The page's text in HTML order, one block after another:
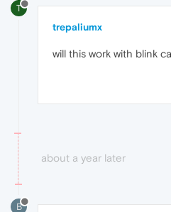
T
trepaliumx
will this work with blink
about a year later
B